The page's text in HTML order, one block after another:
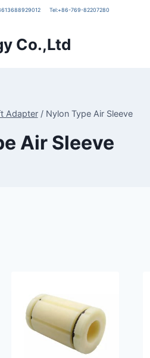
Tel:+86-769-82207280
Co.,Ltd
Adapter / Nylon Type Air Sleeve
Air Sleeve